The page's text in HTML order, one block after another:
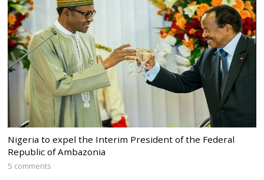
Nigeria to expel the Interim President of the Federal
Republic of Ambazonia
5 comments